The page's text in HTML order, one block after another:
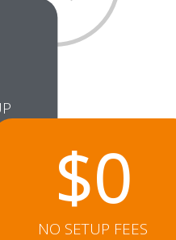
NO SETUP FEES
$0
to set-up and maintain.